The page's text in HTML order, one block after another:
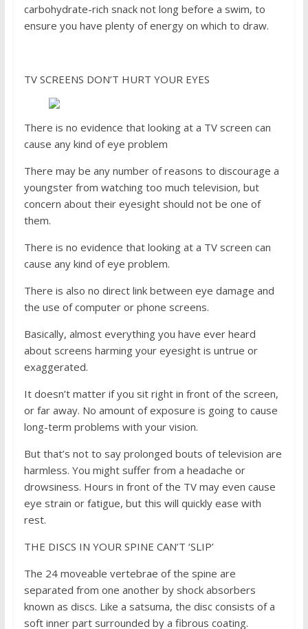
carbohydrate-rich snack not long before a swim, to
ensure you have plenty of energy on which to draw.
TV SCREENS DON’T HURT YOUR EYES
There is no evidence that looking at a TV screen can
cause any kind of eye problem
There may be any number of reasons to discourage a
youngster from watching too much television, but
concern about their eyesight should not be one of
them.
There is no evidence that looking at a TV screen can
cause any kind of eye problem.
There is also no direct link between eye damage and
the use of computer or phone screens.
Basically, almost everything you have ever heard
about screens harming your eyesight is untrue or
exaggerated.
It doesn’t matter if you sit right in front of the screen,
or far away. No amount of exposure is going to cause
long-term problems with your vision.
But that’s not to say prolonged bouts of television are
harmless. You might suffer from a headache or
drowsiness. Hours in front of the TV may even cause
eye strain or fatigue, but this will quickly ease with
rest.
THE DISCS IN YOUR SPINE CAN’T ‘SLIP’
The 24 moveable vertebrae of the spine are
separated from one another by shock absorbers
known as discs. Like a satsuma, the disc consists of a
soft inner part surrounded by a fibrous coating.